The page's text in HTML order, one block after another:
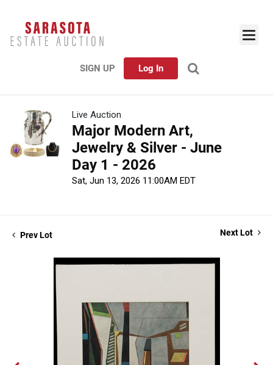
SIGN UP Log In
Live Auction
Major Modern Art,
Jewelry & Silver - June
Day 1 - 2026
Sat, Jun 13, 2026 11:00AM EDT
Prev Lot Next Lot